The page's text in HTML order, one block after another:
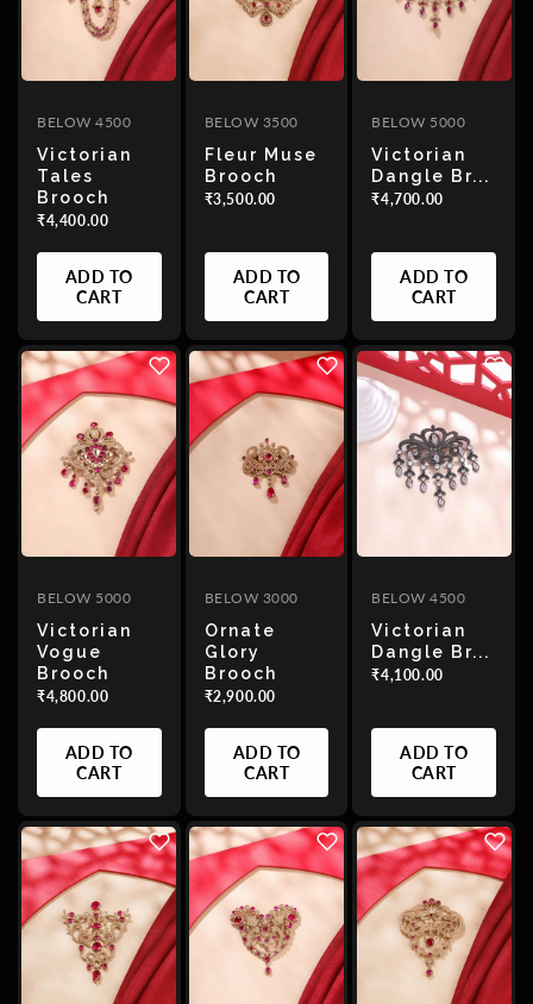
BELOW 4500
Victorian
Tales
Brooch
₹4,400.00
ADD TO
CART
BELOW 3500
Fleur Muse
Brooch
₹3,500.00
ADD TO
CART
BELOW 5000
Victorian
Dangle Br...
₹4,700.00
ADD TO
CART
BELOW 5000
Victorian
Vogue
Brooch
₹4,800.00
ADD TO
CART
BELOW 3000
Ornate
Glory
Brooch
₹2,900.00
ADD TO
CART
BELOW 4500
Victorian
Dangle Br...
₹4,100.00
ADD TO
CART